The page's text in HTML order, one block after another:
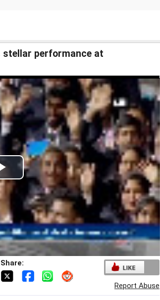
stellar performance at
Share:
Report Abuse